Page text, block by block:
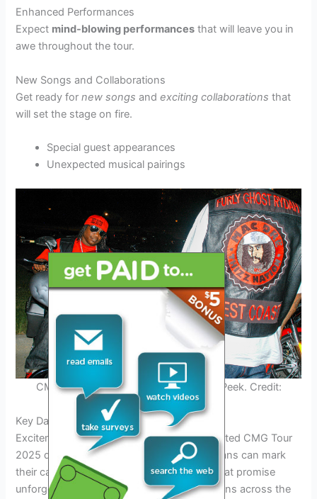
Enhanced Performances
Expect mind-blowing performances that will leave you in
awe throughout the tour.
New Songs and Collaborations
Get ready fornew songs andexciting collaborations that
will set the stage on fire.
Special guest appearances
Unexpected musical pairings
CMG Tour 2025 – Performance Sneak Peek. Credit:
grammy.com
Key Dates and Locations Revealed
Excitement is building as the much-anticipated CMG Tour
2025 dates have been officially revealed. Fans can mark
their calendars for these key event dates that promise
unforgettable experiences at various locations across the